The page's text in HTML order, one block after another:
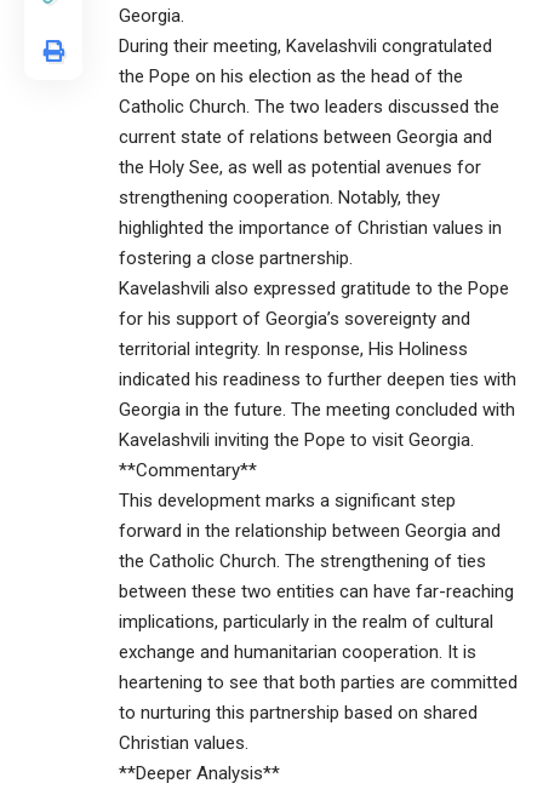
Georgia.
During their meeting, Kavelashvili congratulated
the Pope on his election as the head of the
Catholic Church. The two leaders discussed the
current state of relations between Georgia and
the Holy See, as well as potential avenues for
strengthening cooperation. Notably, they
highlighted the importance of Christian values in
fostering a close partnership.
Kavelashvili also expressed gratitude to the Pope
for his support of Georgia’s sovereignty and
territorial integrity. In response, His Holiness
indicated his readiness to further deepen ties with
Georgia in the future. The meeting concluded with
Kavelashvili inviting the Pope to visit Georgia.
**Commentary**
This development marks a significant step
forward in the relationship between Georgia and
the Catholic Church. The strengthening of ties
between these two entities can have far-reaching
implications, particularly in the realm of cultural
exchange and humanitarian cooperation. It is
heartening to see that both parties are committed
to nurturing this partnership based on shared
Christian values.
**Deeper Analysis**